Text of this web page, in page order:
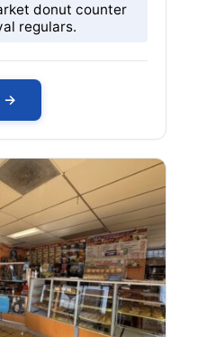
donut counter
regulars.
→